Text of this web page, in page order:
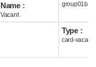
Name :
Vacant
group01b
Type :
card-vacant